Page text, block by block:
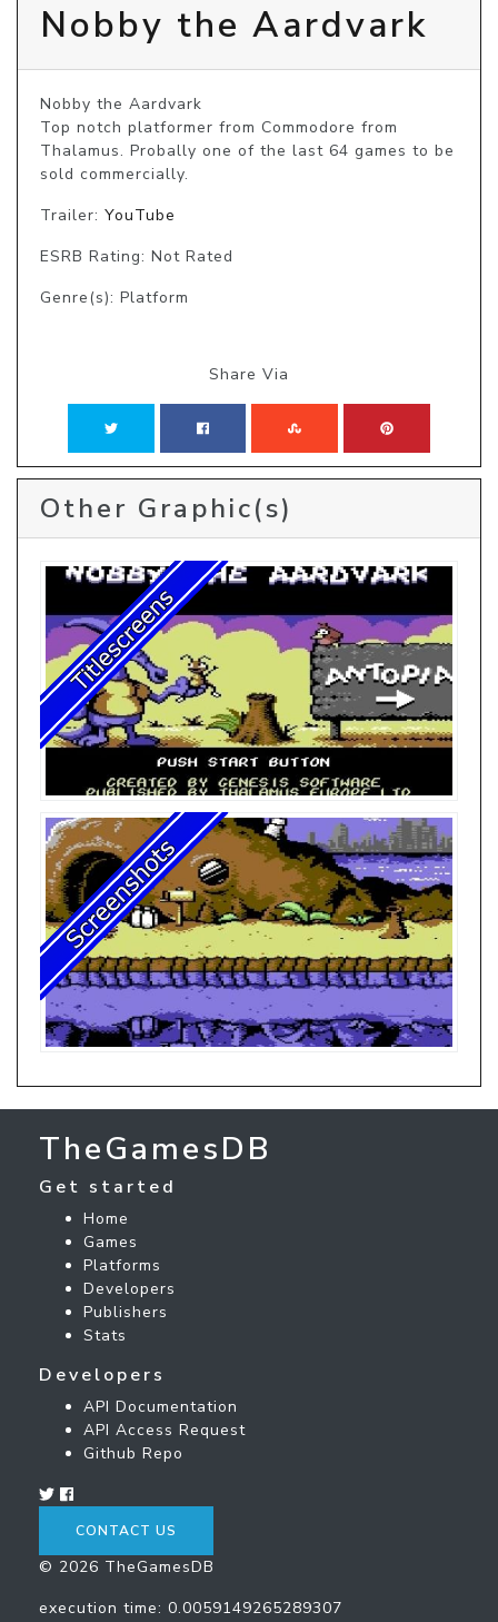
Nobby the Aardvark
Nobby the Aardvark
Top notch platformer from Commodore from
Thalamus. Probally one of the last 64 games to be
sold commercially.
Trailer: YouTube
ESRB Rating: Not Rated
Genre(s): Platform
Share Via
Other Graphic(s)
TheGamesDB
Get started
Home
Games
Platforms
Developers
Publishers
Stats
Developers
API Documentation
API Access Request
Github Repo
CONTACT US
© 2026 TheGamesDB
execution time: 0.0059149265289307